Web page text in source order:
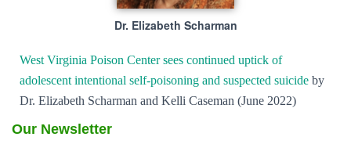
Dr. Elizabeth Scharman
West Virginia Poison Center sees continued uptick of
adolescent intentional self-poisoning and suspected suicide by
Dr. Elizabeth Scharman and Kelli Caseman (June 2022)
Our Newsletter